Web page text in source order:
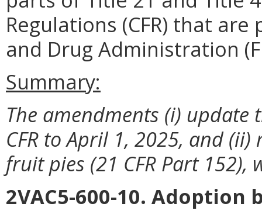
Regulations (CFR) that
and Drug Administration
Summary:
The amendments (i)
CFR to April 1, 2025, and
fruit pies (21 CFR Part 152),
2VAC5-600-10. Adoption